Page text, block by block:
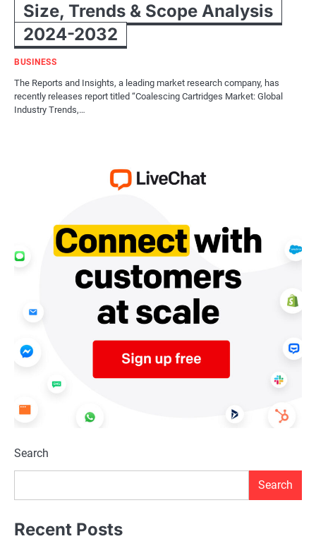
Size, Trends & Scope Analysis
2024-2032
BUSINESS
The Reports and Insights, a leading market research company, has
recently releases report titled “Coalescing Cartridges Market: Global
Industry Trends,…
Search
Search
Recent Posts